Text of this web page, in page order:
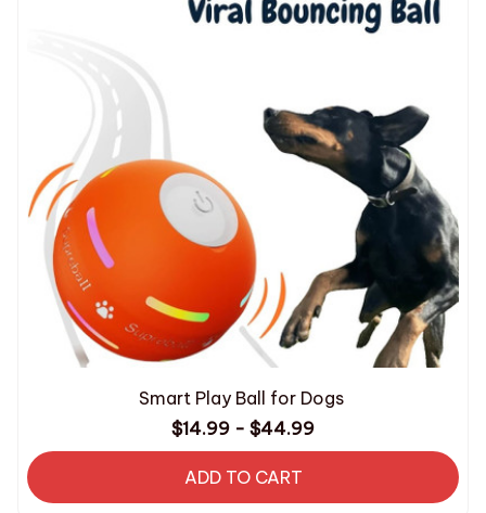
Smart Play Ball for Dogs
$14.99 - $44.99
ADD TO CART